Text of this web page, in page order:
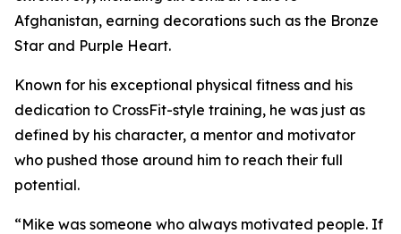
Afghanistan, earning decorations such as the Bronze
Star and Purple Heart.
Known for his exceptional physical fitness and his
dedication to CrossFit-style training, he was just as
defined by his character, a mentor and motivator
who pushed those around him to reach their full
potential.
“Mike was someone who always motivated people. If